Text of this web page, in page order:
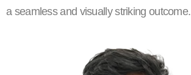
a seamless and visually striking outcome.